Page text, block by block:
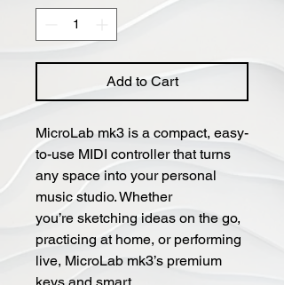
Add to Cart
MicroLab mk3 is a compact, easy-
to-use MIDI controller that turns
any space into your personal
music studio. Whether
you’re sketching ideas on the go,
practicing at home, or performing
live, MicroLab mk3’s premium
keys and smart